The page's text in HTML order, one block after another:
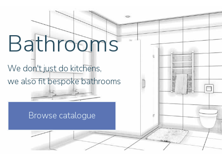
Bathrooms
We don't just do kitchens,
we also fit bespoke bathrooms
Browse catalogue